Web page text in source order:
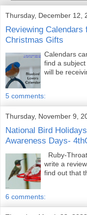
Thursday, December 12,
Reviewing Calendars
Christmas Gifts
Calendars
find a
will be
5 comments:
Thursday, November 9,
National Bird
Awareness Days-
Ruby-
write a
find out that
6 comments: